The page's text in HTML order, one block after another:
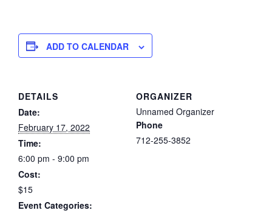
ADD TO CALENDAR
DETAILS
Date:
February 17, 2022
Time:
6:00 pm - 9:00 pm
Cost:
$15
Event Categories:
ORGANIZER
Unnamed Organizer
Phone
712-255-3852